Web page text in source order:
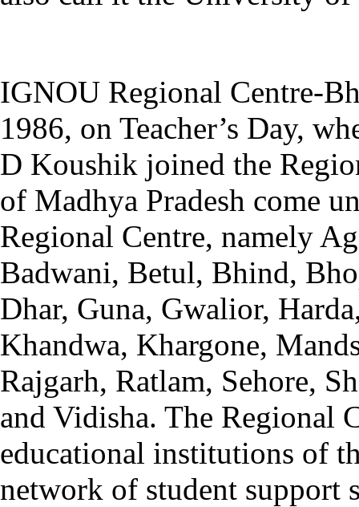
IGNOU Regional Centre-
1986, on Teacher’s Day,
D Koushik joined the
of Madhya Pradesh come
Regional Centre, namely
Badwani, Betul, Bhind,
Dhar, Guna, Gwalior,
Khandwa, Khargone,
Rajgarh, Ratlam, Sehore,
and Vidisha. The Regional
educational institutions of
network of student support